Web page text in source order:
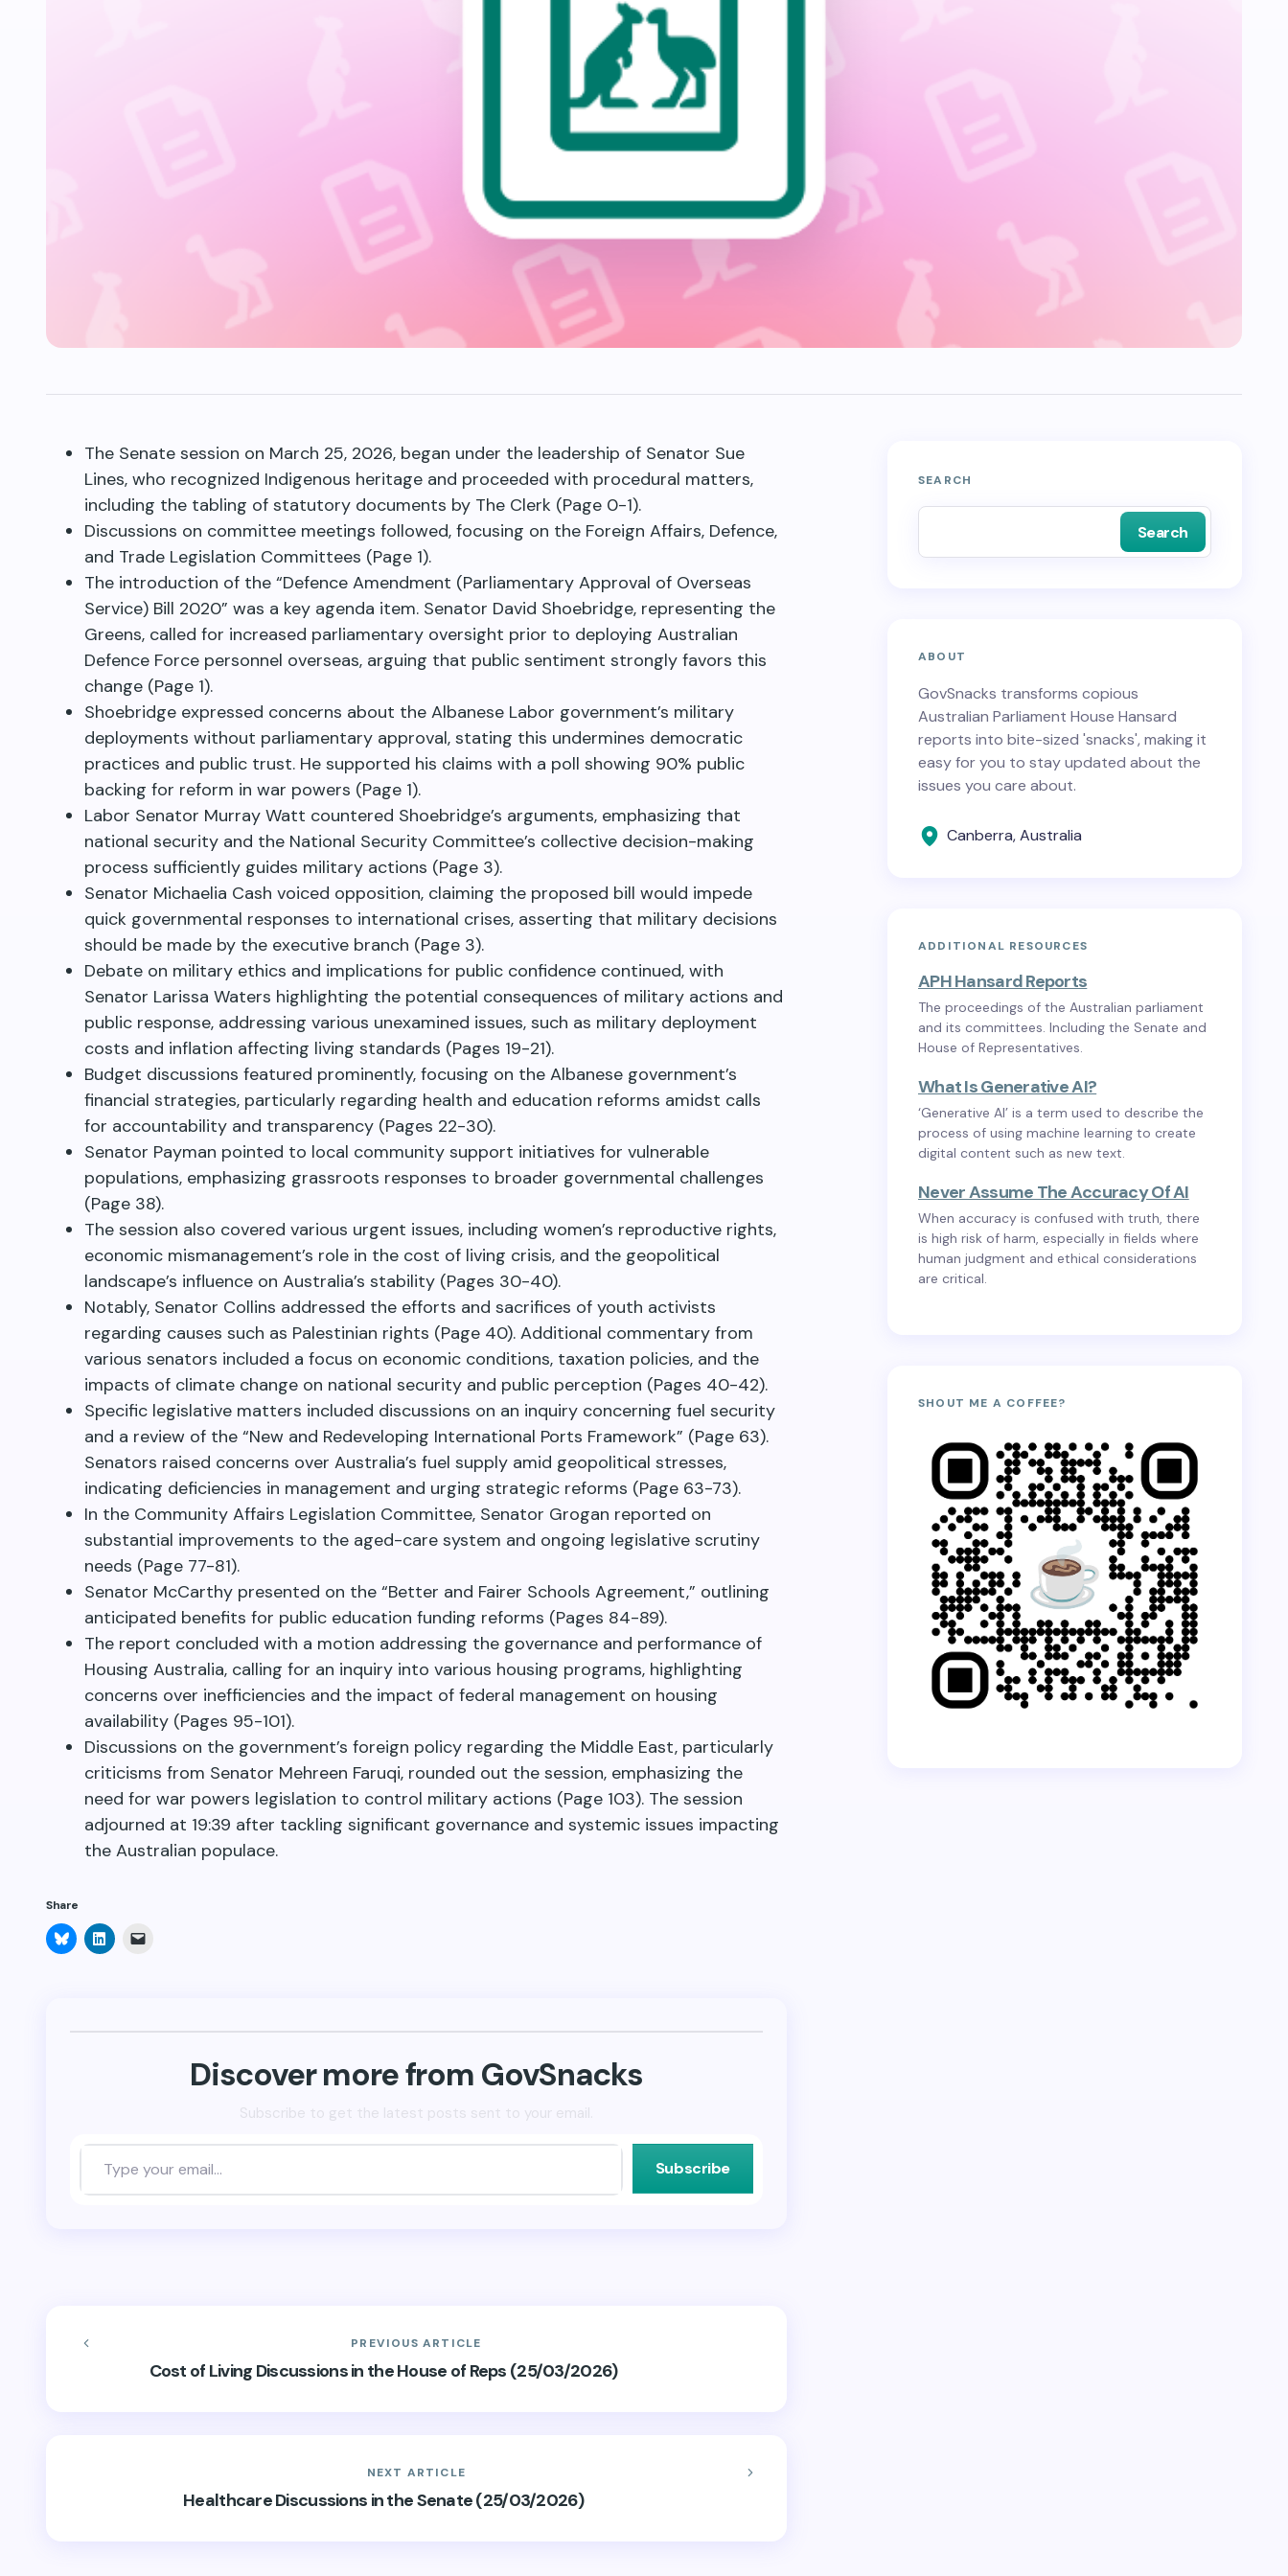
The Senate session on March 25, 2026, began under the leadership of Senator Sue
Lines, who recognized Indigenous heritage and proceeded with procedural matters,
including the tabling of statutory documents by The Clerk (Page 0-1).
Discussions on committee meetings followed, focusing on the Foreign Affairs, Defence,
and Trade Legislation Committees (Page 1).
The introduction of the “Defence Amendment (Parliamentary Approval of Overseas
Service) Bill 2020” was a key agenda item. Senator David Shoebridge, representing the
Greens, called for increased parliamentary oversight prior to deploying Australian
Defence Force personnel overseas, arguing that public sentiment strongly favors this
change (Page 1).
Shoebridge expressed concerns about the Albanese Labor government’s military
deployments without parliamentary approval, stating this undermines democratic
practices and public trust. He supported his claims with a poll showing 90% public
backing for reform in war powers (Page 1).
Labor Senator Murray Watt countered Shoebridge’s arguments, emphasizing that
national security and the National Security Committee’s collective decision-making
process sufficiently guides military actions (Page 3).
Senator Michaelia Cash voiced opposition, claiming the proposed bill would impede
quick governmental responses to international crises, asserting that military decisions
should be made by the executive branch (Page 3).
Debate on military ethics and implications for public confidence continued, with
Senator Larissa Waters highlighting the potential consequences of military actions and
public response, addressing various unexamined issues, such as military deployment
costs and inflation affecting living standards (Pages 19-21).
Budget discussions featured prominently, focusing on the Albanese government’s
financial strategies, particularly regarding health and education reforms amidst calls
for accountability and transparency (Pages 22-30).
Senator Payman pointed to local community support initiatives for vulnerable
populations, emphasizing grassroots responses to broader governmental challenges
(Page 38).
The session also covered various urgent issues, including women’s reproductive rights,
economic mismanagement’s role in the cost of living crisis, and the geopolitical
landscape’s influence on Australia’s stability (Pages 30-40).
Notably, Senator Collins addressed the efforts and sacrifices of youth activists
regarding causes such as Palestinian rights (Page 40). Additional commentary from
various senators included a focus on economic conditions, taxation policies, and the
impacts of climate change on national security and public perception (Pages 40-42).
Specific legislative matters included discussions on an inquiry concerning fuel security
and a review of the “New and Redeveloping International Ports Framework” (Page 63).
Senators raised concerns over Australia’s fuel supply amid geopolitical stresses,
indicating deficiencies in management and urging strategic reforms (Page 63-73).
In the Community Affairs Legislation Committee, Senator Grogan reported on
substantial improvements to the aged-care system and ongoing legislative scrutiny
needs (Page 77-81).
Senator McCarthy presented on the “Better and Fairer Schools Agreement,” outlining
anticipated benefits for public education funding reforms (Pages 84-89).
The report concluded with a motion addressing the governance and performance of
Housing Australia, calling for an inquiry into various housing programs, highlighting
concerns over inefficiencies and the impact of federal management on housing
availability (Pages 95-101).
Discussions on the government’s foreign policy regarding the Middle East, particularly
criticisms from Senator Mehreen Faruqi, rounded out the session, emphasizing the
need for war powers legislation to control military actions (Page 103). The session
adjourned at 19:39 after tackling significant governance and systemic issues impacting
the Australian populace.
Share
Click
to
window)
Click
to
window)(Opens
Discover more from GovSnacks
Subscribe to get the latest posts sent to your email.
Subscribe
PREVIOUS ARTICLE
Cost of Living Discussions in the House of Reps (25/03/2026)
NEXT ARTICLE
Healthcare Discussions in the Senate (25/03/2026)
SEARCH
Search
ABOUT
GovSnacks transforms copious
Australian Parliament House Hansard
reports into bite-sized 'snacks', making it
easy for you to stay updated about the
issues you care about.
Canberra, Australia
ADDITIONAL RESOURCES
APH Hansard Reports
The proceedings of the Australian parliament
and its committees. Including the Senate and
House of Representatives.
What Is Generative AI?
‘Generative AI’ is a term used to describe the
process of using machine learning to create
digital content such as new text.
Never Assume The Accuracy Of AI
When accuracy is confused with truth, there
is high risk of harm, especially in fields where
human judgment and ethical considerations
are critical.
SHOUT ME A COFFEE?